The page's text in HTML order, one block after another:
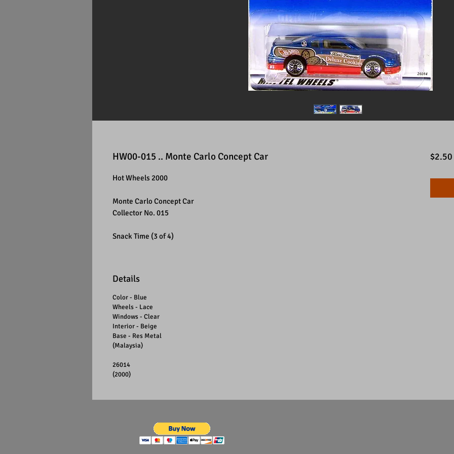
HW00-015 .. Monte Carlo Concept Car
Hot Wheels 2000
Monte Carlo Concept Car
Collector No. 015
Snack Time (3 of 4)
Details
Color - Blue
Wheels - Lace
Windows - Clear
Interior - Beige
Base - Res Metal
(Malaysia)
26014
(2000)
$2.50